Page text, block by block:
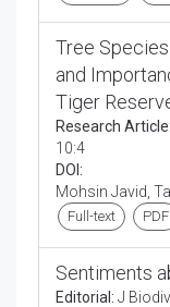
Tree
and
Tiger
Research Article:
10:4
DOI:
Mohsin Javid,
Full-text PDF
Sentiments
Editorial: J